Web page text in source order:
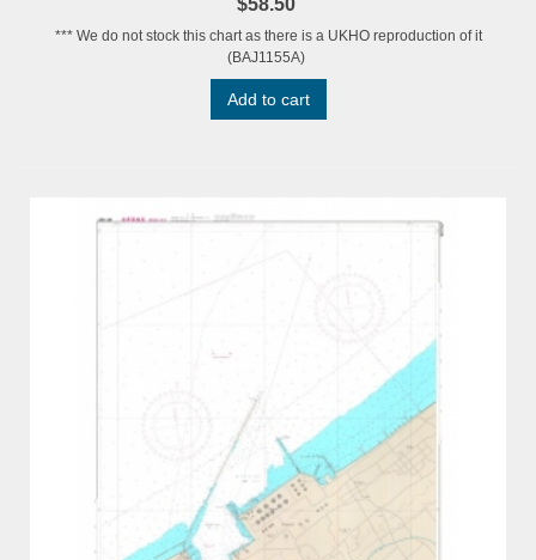
*** We do not stock this chart as there is a UKHO reproduction of it
(BAJ1155A)
Add to cart